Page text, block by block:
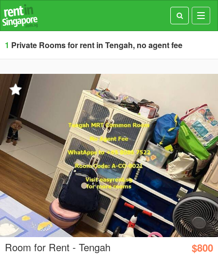
1 Private Rooms for rent in Tengah, no agent fee
Room for Rent - Tengah $800